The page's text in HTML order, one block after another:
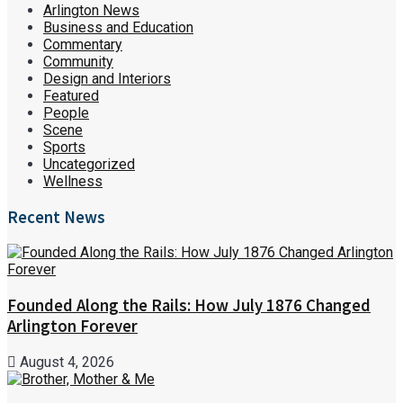
Arlington News
Business and Education
Commentary
Community
Design and Interiors
Featured
People
Scene
Sports
Uncategorized
Wellness
Recent News
Founded Along the Rails: How July 1876 Changed
Arlington Forever
August 4, 2026